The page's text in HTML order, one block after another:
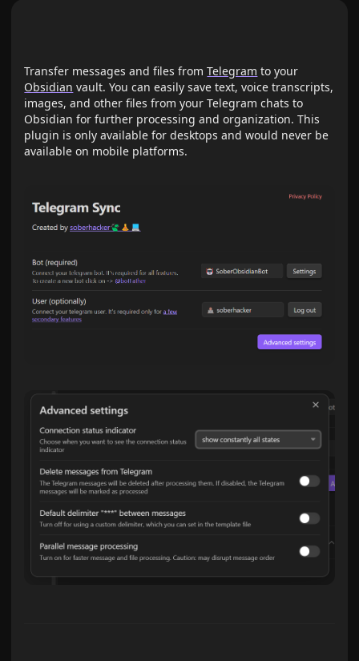
Transfer messages and files fromTelegram to your
Obsidian vault. You can easily save text, voice transcripts,
images, and other files from your Telegram chats to
Obsidian for further processing and organization. This
plugin is only available for desktops and would never be
available on mobile platforms.